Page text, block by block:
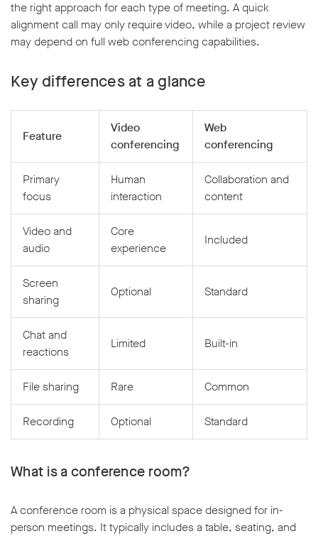
the right approach for each type of meeting. A quick
alignment call may only require video, while a project review
may depend on full web conferencing capabilities.
Key differences at a glance
Feature
Video
conferencing
Web
conferencing
Primary
focus
Human
interaction
Collaboration and
content
Video and
audio
Core
experience
Included
Screen
sharing
Optional Standard
Chat and
reactions
Limited Built-in
File sharing Rare Common
Recording Optional Standard
What is a conference room?
A conference room is a physical space designed for in-
person meetings. It typically includes a table, seating, and